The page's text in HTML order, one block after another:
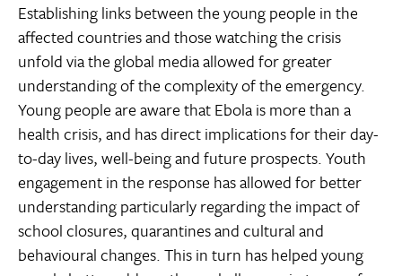
Establishing links between the young people in the
affected countries and those watching the crisis
unfold via the global media allowed for greater
understanding of the complexity of the emergency.
Young people are aware that Ebola is more than a
health crisis, and has direct implications for their day-
to-day lives, well-being and future prospects. Youth
engagement in the response has allowed for better
understanding particularly regarding the impact of
school closures, quarantines and cultural and
behavioural changes. This in turn has helped young